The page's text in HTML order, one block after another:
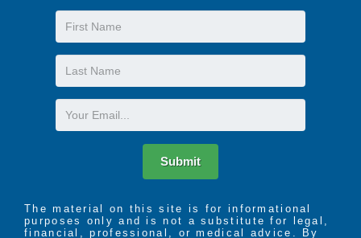
First
Name
Last
Name
Email
Submit
The material on this site is for informational
purposes only and is not a substitute for legal,
financial, professional, or medical advice. By